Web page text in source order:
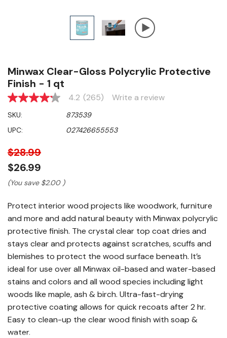
Minwax Clear-Gloss Polycrylic Protective
Finish - 1 qt
4.2
of
5
stars,
rating
value.
Read
265
Reviews.
link.
4.2 (265) Write a review
SKU:
873539
UPC:
027426655553
$28.99
$26.99
(You save $2.00 )
Protect interior wood projects like woodwork, furniture
and more and add natural beauty with Minwax polycrylic
protective finish. The crystal clear top coat dries and
stays clear and protects against scratches, scuffs and
blemishes to protect the wood surface beneath. It’s
ideal for use over all Minwax oil-based and water-based
stains and colors and all wood species including light
woods like maple, ash & birch. Ultra-fast-drying
protective coating allows for quick recoats after 2 hr.
Easy to clean-up the clear wood finish with soap &
water.